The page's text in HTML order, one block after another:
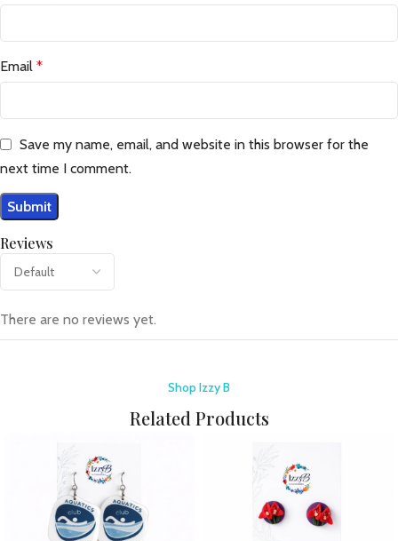
Reviews
There are no reviews yet.
Email *
Save my name, email, and website in this browser for the
next time I comment.
Shop Izzy B
Related Products